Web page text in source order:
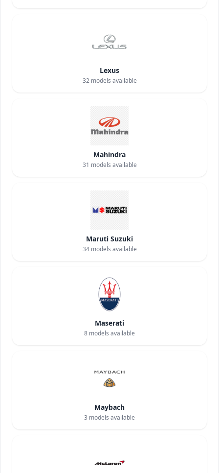
Lexus
32models available
Mahindra
31 models available
Maruti Suzuki
34models available
Maserati
8 models available
Maybach
3 models available